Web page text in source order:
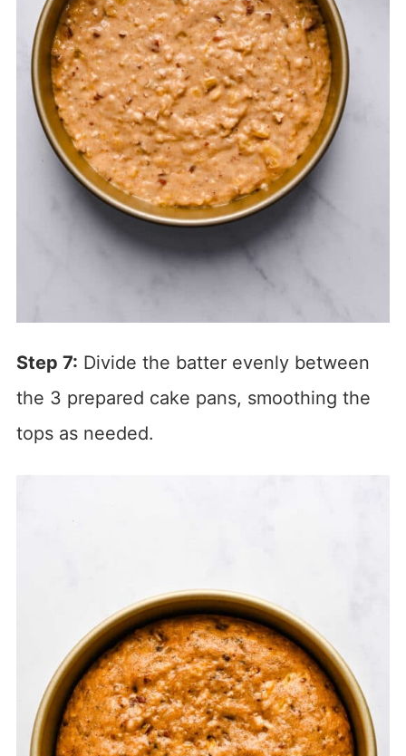
Step 7: Divide the batter evenly between
the 3 prepared cake pans, smoothing the
tops as needed.